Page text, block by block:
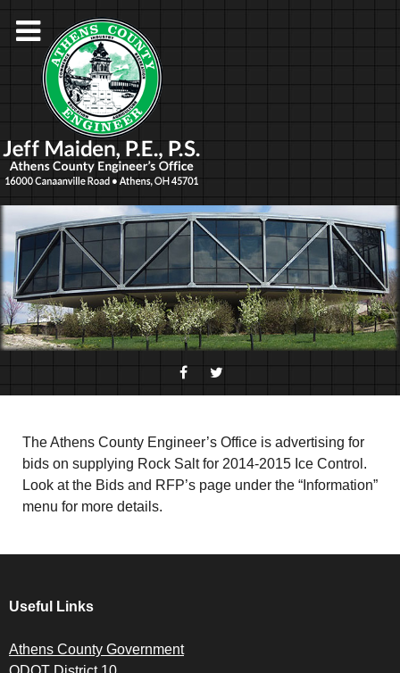
The Athens County Engineer’s Office is advertising for
bids on supplying Rock Salt for 2014-2015 Ice Control.
Look at the Bids and RFP’s page under the “Information”
menu for more details.
Useful Links
Athens County Government